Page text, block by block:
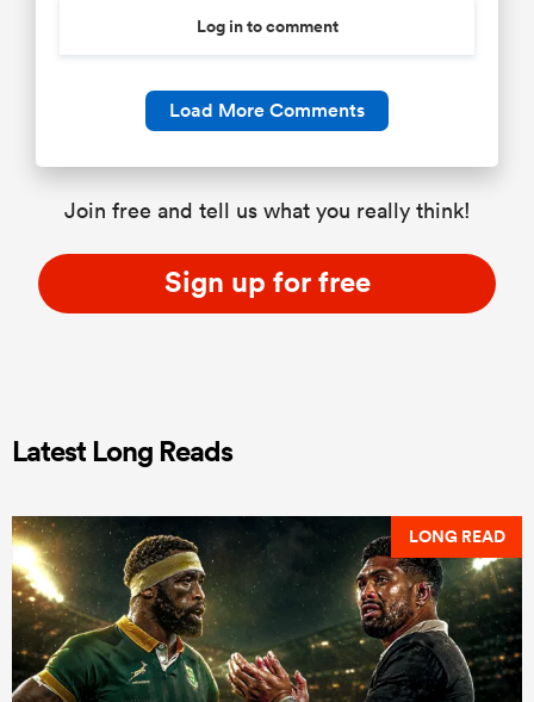
Log in to comment
Load More Comments
Join free and tell us what you really think!
Sign up for free
Latest Long Reads
LONG READ